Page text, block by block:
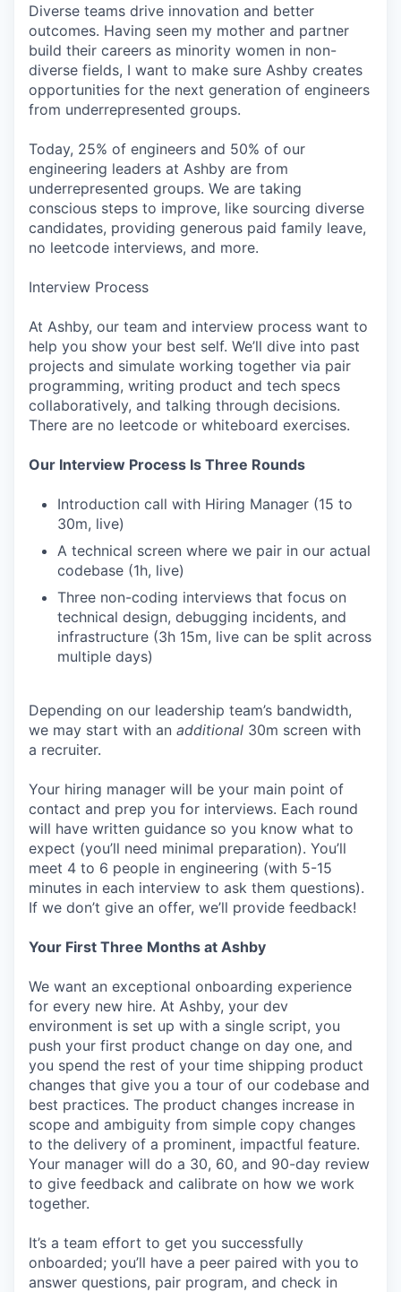
Diverse teams drive innovation and better
outcomes. Having seen my mother and partner
build their careers as minority women in non-
diverse fields, I want to make sure Ashby creates
opportunities for the next generation of engineers
from underrepresented groups.
Today, 25% of engineers and 50% of our
engineering leaders at Ashby are from
underrepresented groups. We are taking
conscious steps to improve, like sourcing diverse
candidates, providing generous paid family leave,
no leetcode interviews, and more.
Interview Process
At Ashby, our team and interview process want to
help you show your best self. We’ll dive into past
projects and simulate working together via pair
programming, writing product and tech specs
collaboratively, and talking through decisions.
There are no leetcode or whiteboard exercises.
Our Interview Process Is Three Rounds
Introduction call with Hiring Manager (15 to
30m, live)
A technical screen where we pair in our actual
codebase (1h, live)
Three non-coding interviews that focus on
technical design, debugging incidents, and
infrastructure (3h 15m, live can be split across
multiple days)
Depending on our leadership team’s bandwidth,
we may start with an additional 30m screen with
a recruiter.
Your hiring manager will be your main point of
contact and prep you for interviews. Each round
will have written guidance so you know what to
expect (you’ll need minimal preparation). You’ll
meet 4 to 6 people in engineering (with 5-15
minutes in each interview to ask them questions).
If we don’t give an offer, we’ll provide feedback!
Your First Three Months at Ashby
We want an exceptional onboarding experience
for every new hire. At Ashby, your dev
environment is set up with a single script, you
push your first product change on day one, and
you spend the rest of your time shipping product
changes that give you a tour of our codebase and
best practices. The product changes increase in
scope and ambiguity from simple copy changes
to the delivery of a prominent, impactful feature.
Your manager will do a 30, 60, and 90-day review
to give feedback and calibrate on how we work
together.
It’s a team effort to get you successfully
onboarded; you’ll have a peer paired with you to
answer questions, pair program, and check in